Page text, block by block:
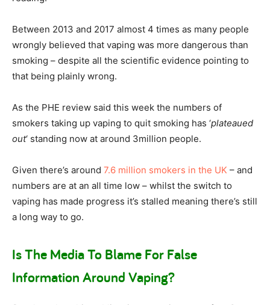
Between 2013 and 2017 almost 4 times as many people
wrongly believed that vaping was more dangerous than
smoking – despite all the scientific evidence pointing to
that being plainly wrong.
As the PHE review said this week the numbers of
smokers taking up vaping to quit smoking has ‘plateaued
out‘ standing now at around 3million people.
Given there’s around 7.6 million smokers in the UK – and
numbers are at an all time low – whilst the switch to
vaping has made progress it’s stalled meaning there’s still
a long way to go.
Is The Media To Blame For False
Information Around Vaping?